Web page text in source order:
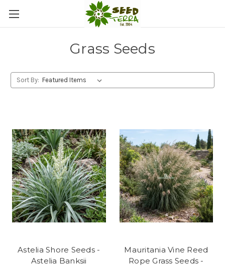
Grass Seeds
Sort By:
Astelia Shore Seeds -
Astelia Banksii
Mauritania Vine Reed
Rope Grass Seeds -